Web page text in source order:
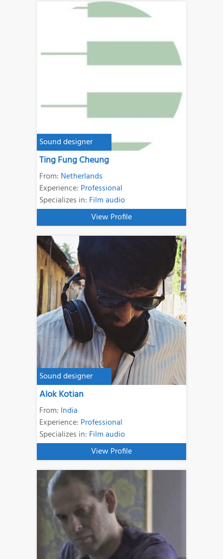
Sound designer
Ting Fung Cheung
From: Netherlands
Experience: Professional
Specializes in: Film audio
View Profile
Sound designer
Alok Kotian
From: India
Experience: Professional
Specializes in: Film audio
View Profile